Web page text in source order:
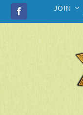
Skip
content
JOIN